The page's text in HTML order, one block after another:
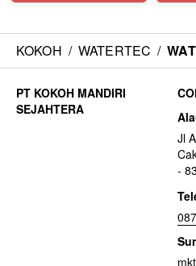
KOKOH / WATERTEC /
Jl
-